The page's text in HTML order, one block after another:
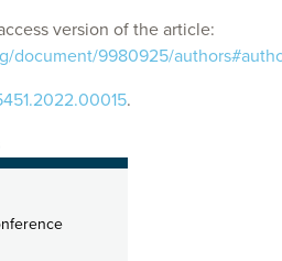
version of the article:
document/9980925/
.